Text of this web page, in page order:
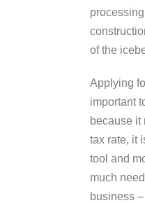
of the
Applying
important
because it
tax rate, it
tool and
much
business